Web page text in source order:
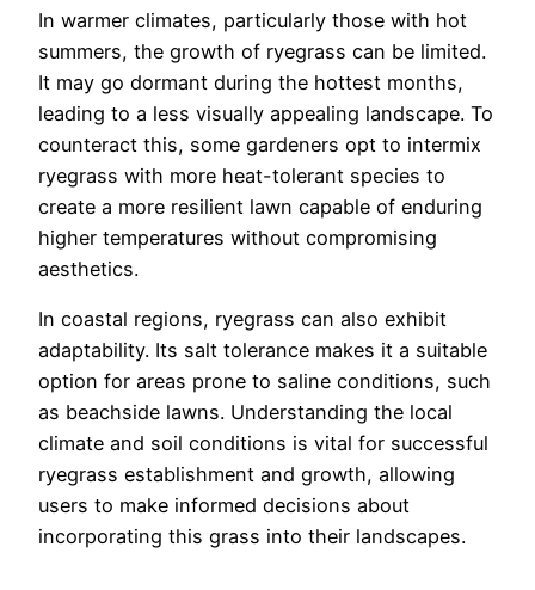
In warmer climates, particularly those with hot
summers, the growth of ryegrass can be limited.
It may go dormant during the hottest months,
leading to a less visually appealing landscape. To
counteract this, some gardeners opt to intermix
ryegrass with more heat-tolerant species to
create a more resilient lawn capable of enduring
higher temperatures without compromising
aesthetics.
In coastal regions, ryegrass can also exhibit
adaptability. Its salt tolerance makes it a suitable
option for areas prone to saline conditions, such
as beachside lawns. Understanding the local
climate and soil conditions is vital for successful
ryegrass establishment and growth, allowing
users to make informed decisions about
incorporating this grass into their landscapes.